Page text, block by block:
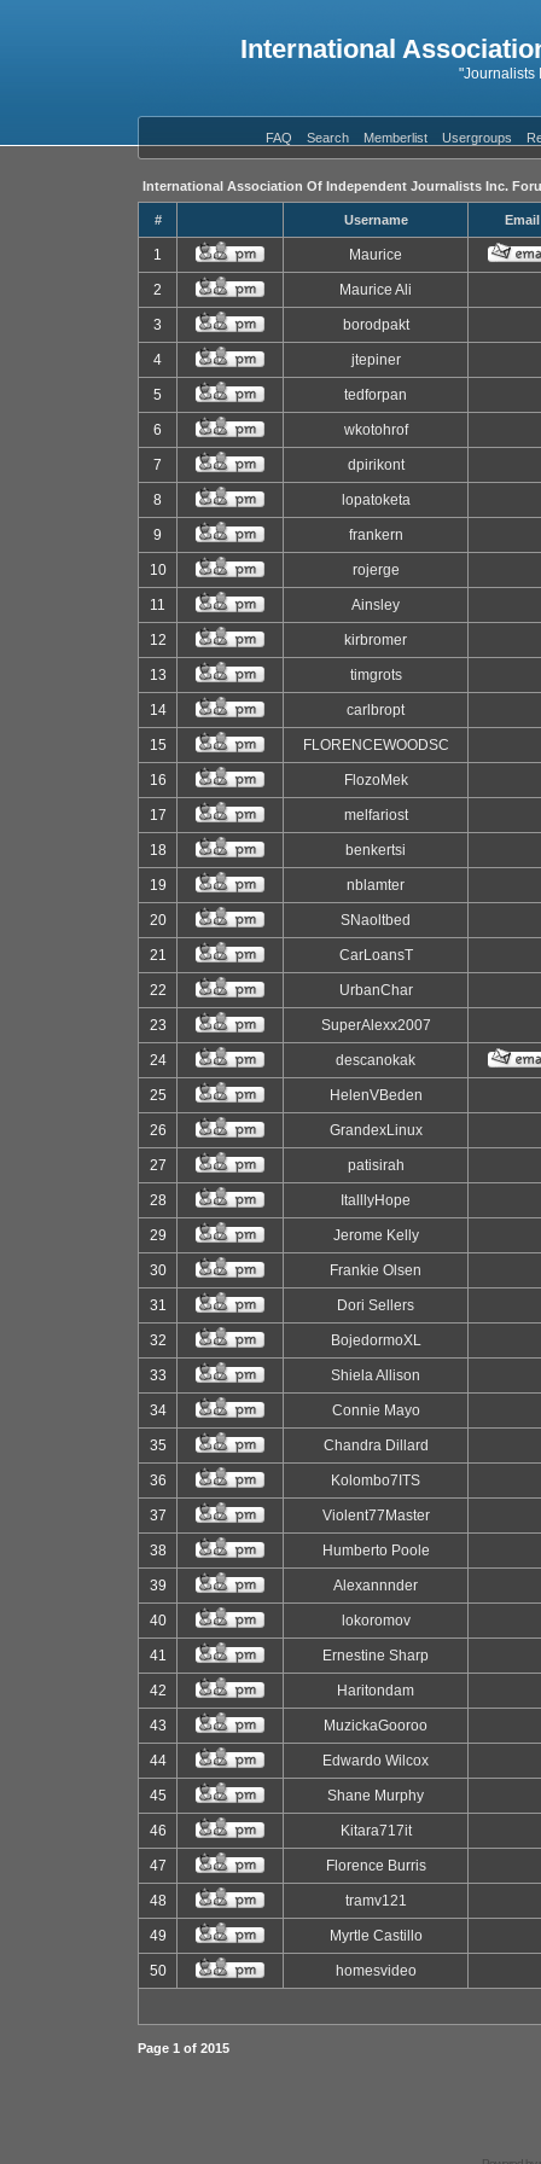
International
"Journalists
FAQ Search Memberlist Usergroups
International Association Of Independent Journalists Inc.
# Username Email
1 Maurice
2 Maurice Ali
3 borodpakt
4 jtepiner
5 tedforpan
6 wkotohrof
7 dpirikont
8 lopatoketa
9 frankern
10 rojerge
11 Ainsley
12 kirbromer
13 timgrots
14 carlbropt
15 FLORENCEWOODSC
16 FlozoMek
17 melfariost
18 benkertsi
19 nblamter
20 SNaoltbed
21 CarLoansT
22 UrbanChar
23 SuperAlexx2007
24 descanokak
25 HelenVBeden
26 GrandexLinux
27 patisirah
28 ItalllyHope
29 Jerome Kelly
30 Frankie Olsen
31 Dori Sellers
32 BojedormoXL
33 Shiela Allison
34 Connie Mayo
35 Chandra Dillard
36 Kolombo7ITS
37 Violent77Master
38 Humberto Poole
39 Alexannnder
40 lokoromov
41 Ernestine Sharp
42 Haritondam
43 MuzickaGooroo
44 Edwardo Wilcox
45 Shane Murphy
46 Kitara717it
47 Florence Burris
48 tramv121
49 Myrtle Castillo
50 homesvideo
Page 1 of 2015